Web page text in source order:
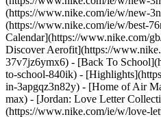
(https://www.nike.com/ie/w/new-
(https://www.nike.com/ie/w/best-
Calendar](https://www.nike.com/
Discover Aerofit](https://
37v7jz6ymx6) - [Back To
to-school-840ik) -
in-3apgqz3n82y) - [Home of Air
max) - [Jordan: Love Letter
(https://www.nike.com/ie/w/love-